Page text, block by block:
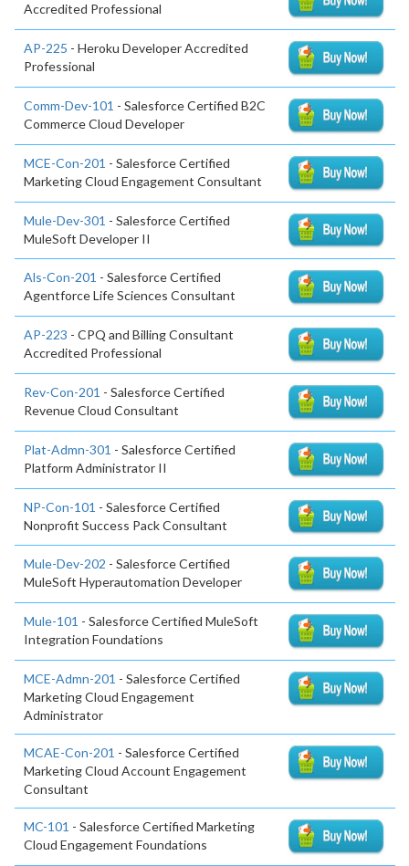
Accredited Professional
AP-225 - Heroku Developer Accredited
Professional
Comm-Dev-101 - Salesforce Certified B2C
Commerce Cloud Developer
MCE-Con-201 - Salesforce Certified
Marketing Cloud Engagement Consultant
Mule-Dev-301 - Salesforce Certified
MuleSoft Developer II
Als-Con-201 - Salesforce Certified
Agentforce Life Sciences Consultant
AP-223 - CPQ and Billing Consultant
Accredited Professional
Rev-Con-201 - Salesforce Certified
Revenue Cloud Consultant
Plat-Admn-301 - Salesforce Certified
Platform Administrator II
NP-Con-101 - Salesforce Certified
Nonprofit Success Pack Consultant
Mule-Dev-202 - Salesforce Certified
MuleSoft Hyperautomation Developer
Mule-101 - Salesforce Certified MuleSoft
Integration Foundations
MCE-Admn-201 - Salesforce Certified
Marketing Cloud Engagement
Administrator
MCAE-Con-201 - Salesforce Certified
Marketing Cloud Account Engagement
Consultant
MC-101 - Salesforce Certified Marketing
Cloud Engagement Foundations